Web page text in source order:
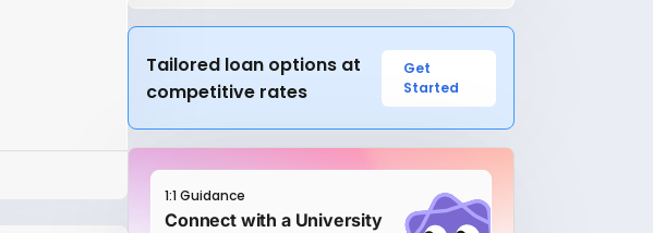
Tailored loan options at
competitive rates
Get
Started
1:1 Guidance
Connect with a University